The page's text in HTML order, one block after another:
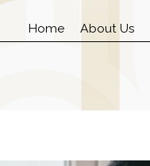
Home About Us